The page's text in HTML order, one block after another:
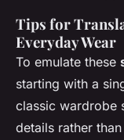
Tips for
Everyday Wear
To emulate these
starting with a
classic wardrobe
details rather